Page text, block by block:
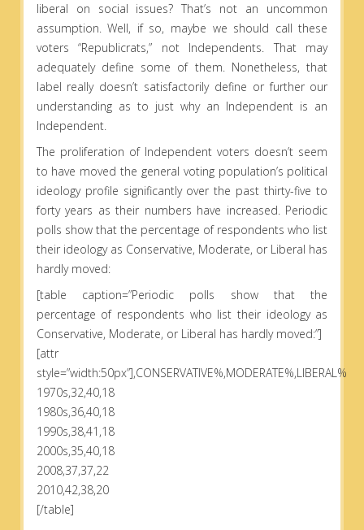
liberal on social issues? That’s not an uncommon
assumption. Well, if so, maybe we should call these
voters “Republicrats,” not Independents. That may
adequately define some of them. Nonetheless, that
label really doesn’t satisfactorily define or further our
understanding as to just why an Independent is an
Independent.
The proliferation of Independent voters doesn’t seem
to have moved the general voting population’s political
ideology profile significantly over the past thirty-five to
forty years as their numbers have increased. Periodic
polls show that the percentage of respondents who list
their ideology as Conservative, Moderate, or Liberal has
hardly moved:
[table caption=”Periodic polls show that the
percentage of respondents who list their ideology as
Conservative, Moderate, or Liberal has hardly moved:”]
[attr
style=”width:50px”],CONSERVATIVE%,MODERATE%,LIBERAL%
1970s,32,40,18
1980s,36,40,18
1990s,38,41,18
2000s,35,40,18
2008,37,37,22
2010,42,38,20
[/table]